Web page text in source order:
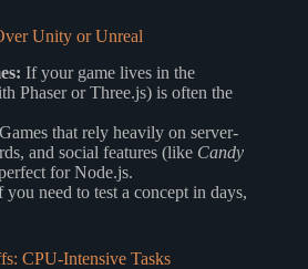
Unity or Unreal
If your game lives in the
Phaser or Three.js) is often the
Games that rely heavily on server-
and social features (like Candy
for Node.js.
you need to test a concept in days,
CPU-Intensive Tasks